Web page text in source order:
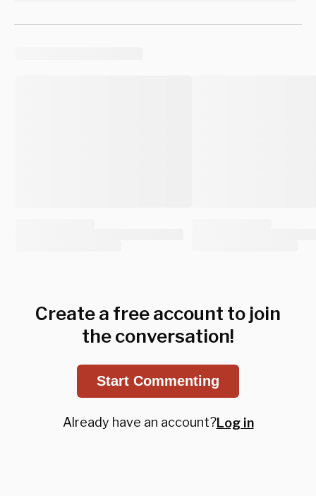
Create a free account to join
the conversation!
Start Commenting
Already have an account?Log in